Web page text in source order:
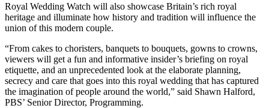
Royal Wedding Watch will also showcase Britain’s rich royal
heritage and illuminate how history and tradition will influence the
union of this modern couple.
“From cakes to choristers, banquets to bouquets, gowns to crowns,
viewers will get a fun and informative insider’s briefing on royal
etiquette, and an unprecedented look at the elaborate planning,
secrecy and care that goes into this royal wedding that has captured
the imagination of people around the world,” said Shawn Halford,
PBS’ Senior Director, Programming.